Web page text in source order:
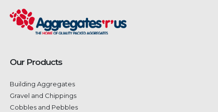
Our Products
Building Aggregates
Gravel and Chippings
Cobbles and Pebbles